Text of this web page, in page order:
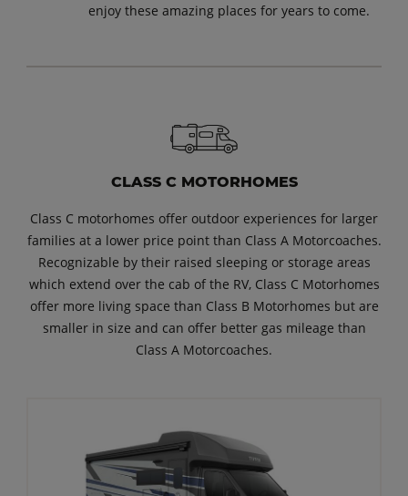
enjoy these amazing places for years to come.
CLASS C MOTORHOMES
Class C motorhomes offer outdoor experiences for larger
families at a lower price point than Class A Motorcoaches.
Recognizable by their raised sleeping or storage areas
which extend over the cab of the RV, Class C Motorhomes
offer more living space than Class B Motorhomes but are
smaller in size and can offer better gas mileage than
Class A Motorcoaches.